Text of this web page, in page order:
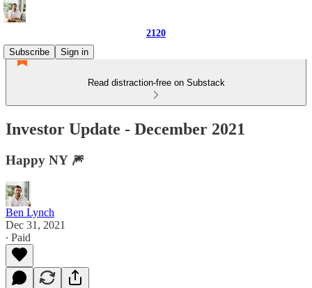
2120
Subscribe
Sign in
Read distraction-free on Substack
Investor Update - December 2021
Happy NY 🎆
Ben Lynch
Dec 31, 2021
∙ Paid